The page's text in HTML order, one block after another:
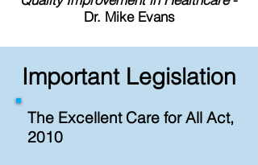
Dr. Mike Evans
Important Legislation
The Excellent Care for All Act,
2010​